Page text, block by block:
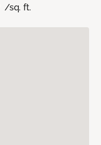
/sq. ft.